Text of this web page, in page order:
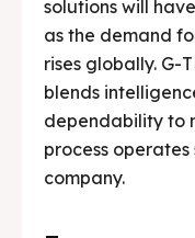
solutions will
as the demand
rises globally. G-
blends
dependability to
process
company.